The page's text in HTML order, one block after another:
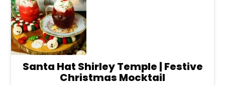
Santa Hat Shirley Temple | Festive
Christmas Mocktail